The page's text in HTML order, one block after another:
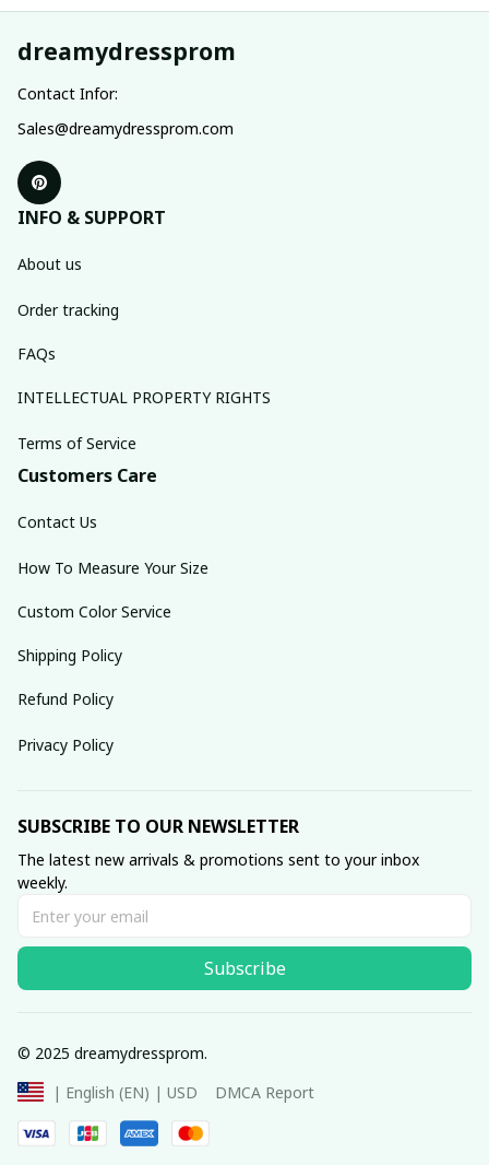
dreamydressprom
Contact Infor:
Sales@dreamydressprom.com
INFO & SUPPORT
About us
Order tracking
FAQs
INTELLECTUAL PROPERTY RIGHTS
Terms of Service
Customers Care
Contact Us
How To Measure Your Size
Custom Color Service
Shipping Policy
Refund Policy
Privacy Policy
SUBSCRIBE TO OUR NEWSLETTER
The latest new arrivals & promotions sent to your inbox
weekly.
Subscribe
© 2025 dreamydressprom.
| English (EN) | USD
DMCA Report